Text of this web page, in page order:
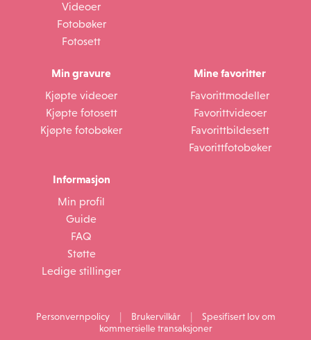
Videoer
Fotobøker
Fotosett
Min gravure
Kjøpte videoer
Kjøpte fotosett
Kjøpte fotobøker
Mine favoritter
Favorittmodeller
Favorittvideoer
Favorittbildesett
Favorittfotobøker
Informasjon
Min profil
Guide
FAQ
Støtte
Ledige stillinger
Personvernpolicy | Brukervilkår |
Spesifisert lov om
kommersielle transaksjoner